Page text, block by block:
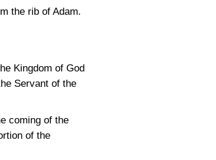
the rib of Adam.
Kingdom of God
Servant of the
coming of the
of the